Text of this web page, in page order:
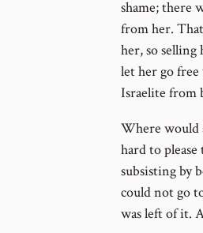
shame; there
from her.
her, so selling
let her go
Israelite from
Where would
hard to
subsisting by
could not go
was left of it.